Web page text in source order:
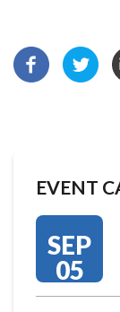
EVENT
SEP
05